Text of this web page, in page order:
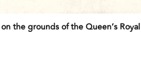
the grounds of the Queen’s